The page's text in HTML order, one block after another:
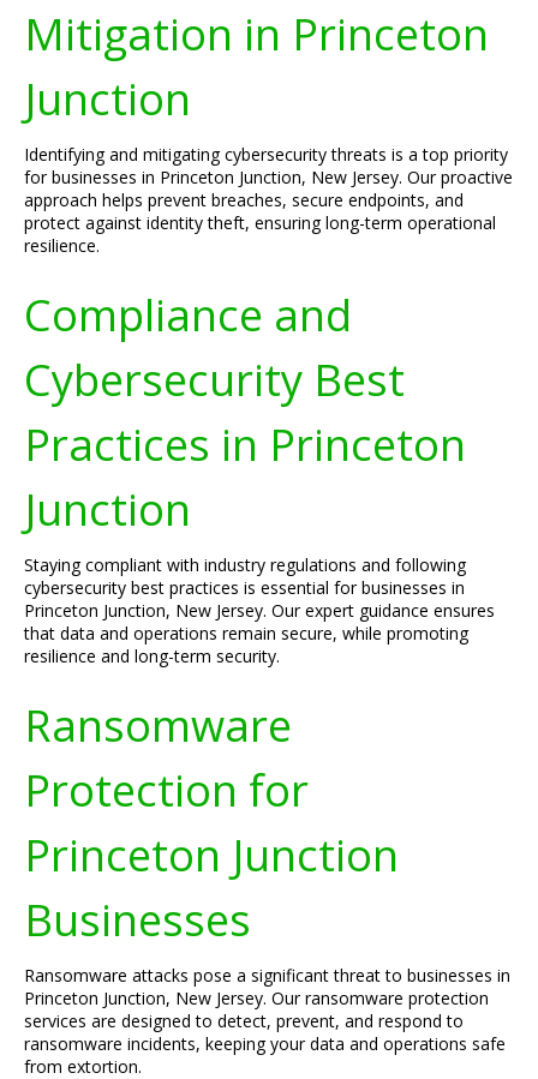
Mitigation in Princeton
Junction
Identifying and mitigating cybersecurity threats is a top priority
for businesses in Princeton Junction, New Jersey. Our proactive
approach helps prevent breaches, secure endpoints, and
protect against identity theft, ensuring long-term operational
resilience.
Compliance and
Cybersecurity Best
Practices in Princeton
Junction
Staying compliant with industry regulations and following
cybersecurity best practices is essential for businesses in
Princeton Junction, New Jersey. Our expert guidance ensures
that data and operations remain secure, while promoting
resilience and long-term security.
Ransomware
Protection for
Princeton Junction
Businesses
Ransomware attacks pose a significant threat to businesses in
Princeton Junction, New Jersey. Our ransomware protection
services are designed to detect, prevent, and respond to
ransomware incidents, keeping your data and operations safe
from extortion.